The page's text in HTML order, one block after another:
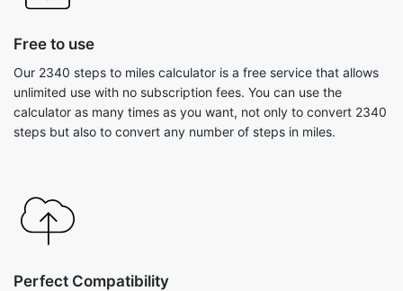
Free to use
Our 2340 steps to miles calculator is a free service that allows
unlimited use with no subscription fees. You can use the
calculator as many times as you want, not only to convert 2340
steps but also to convert any number of steps in miles.
Perfect Compatibility